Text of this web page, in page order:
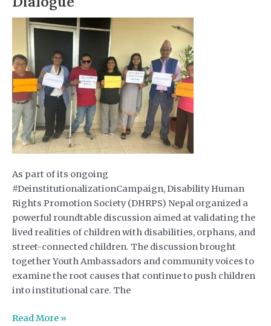
As part of its ongoing
#DeinstitutionalizationCampaign, Disability Human
Rights Promotion Society (DHRPS) Nepal organized a
powerful roundtable discussion aimed at validating the
lived realities of children with disabilities, orphans, and
street-connected children. The discussion brought
together Youth Ambassadors and community voices to
examine the root causes that continue to push children
into institutional care. The
DHRPS
Read More »